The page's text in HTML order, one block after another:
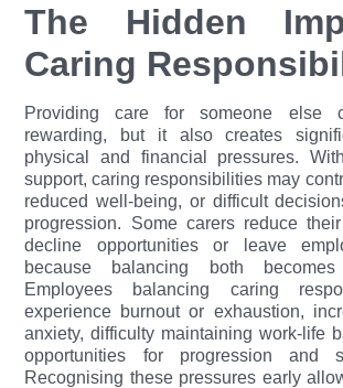
The Hidden
Caring
Providing care for someone else
rewarding, but it also creates
physical and financial pressures.
support, caring responsibilities may
reduced well-being, or difficult
progression. Some carers reduce
decline opportunities or leave
because balancing both becomes
Employees balancing caring
experience burnout or exhaustion,
anxiety, difficulty maintaining work-life
opportunities for progression and
Recognising these pressures early